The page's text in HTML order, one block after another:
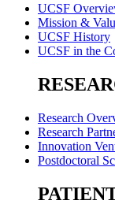
UCSF
Mission &
UCSF History
UCSF in the
Research
Research
Innovation
Postdoctoral